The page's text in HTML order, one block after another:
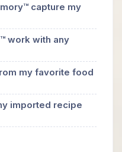
capture my
work with any
my favorite food
imported recipe